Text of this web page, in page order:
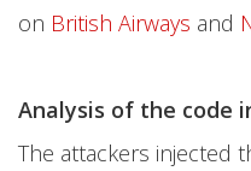
on British Airways and
Analysis of the code
The attackers injected